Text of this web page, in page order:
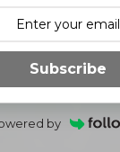
Subscribe
by